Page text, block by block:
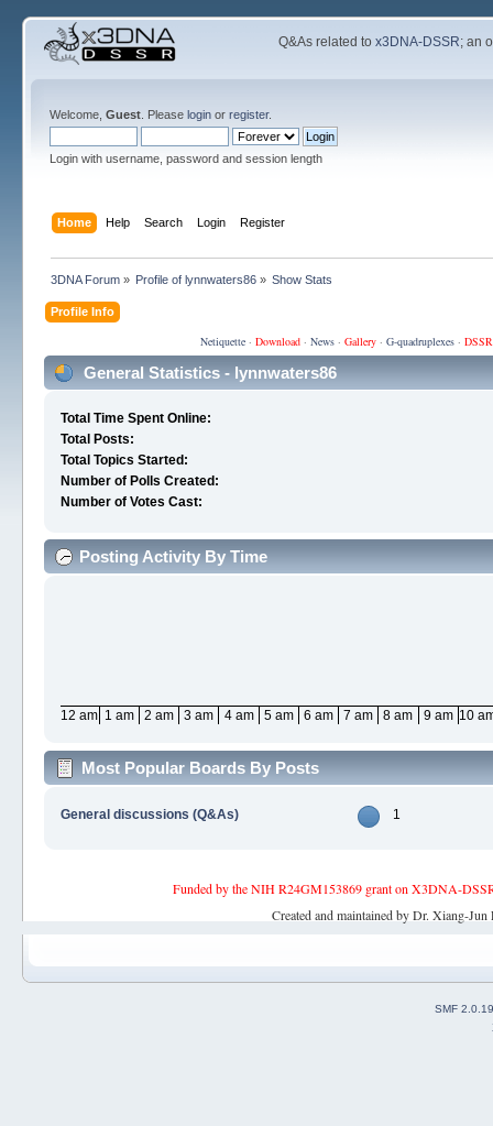
Q&As related tox3DNA-DSSR; an
Welcome, Guest. Please loginor register.
Login with username, password and session length
Home Help Search Login Register
3DNA Forum» Profile of lynnwaters86 » Show Stats
Profile Info
Netiquette· Download· News· Gallery· G-quadruplexes·
General Statistics - lynnwaters86
Total Time Spent Online:
Total Posts:
Total Topics Started:
Number of Polls Created:
Number of Votes Cast:
Posting Activity By Time
12 am 1 am 2 am 3 am 4 am 5 am 6 am 7 am 8 am 9 am 10
Most Popular Boards By Posts
General discussions (Q&As) 1
Funded by the NIH R24GM153869 grant on X3DNA-
Created and maintained by Dr. Xiang-
SMF 2.0.19